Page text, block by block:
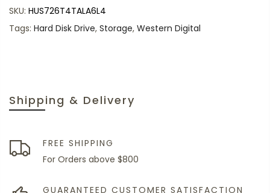
Shipping & Delivery
FREE SHIPPING
For Orders above $800
GUARANTEED CUSTOMER SATISFACTION
SKU: HUS726T4TALA6L4
Tags: Hard Disk Drive, Storage, Western Digital